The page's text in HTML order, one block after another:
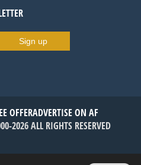
Sign up
OFFERADVERTISE ON AF
2026 ALL RIGHTS RESERVED